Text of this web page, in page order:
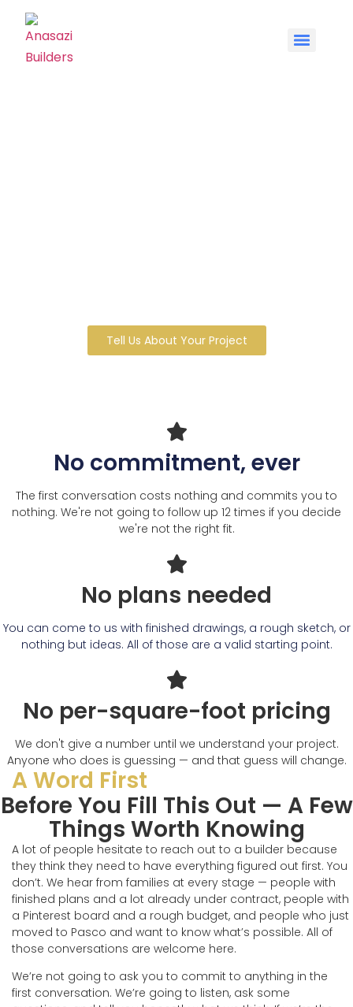
Tell Us About Your Project
No commitment, ever
The first conversation costs nothing and commits you to
nothing. We're not going to follow up 12 times if you decide
we're not the right fit.
No plans needed
You can come to us with finished drawings, a rough sketch, or
nothing but ideas. All of those are a valid starting point.
No per-square-foot pricing
We don't give a number until we understand your project.
Anyone who does is guessing — and that guess will change.
A Word First
Before You Fill This Out — A Few
Things Worth Knowing
A lot of people hesitate to reach out to a builder because
they think they need to have everything figured out first. You
don’t. We hear from families at every stage — people with
finished plans and a lot already under contract, people with
a Pinterest board and a rough budget, and people who just
moved to Pasco and want to know what’s possible. All of
those conversations are welcome here.
We’re not going to ask you to commit to anything in the
first conversation. We’re going to listen, ask some